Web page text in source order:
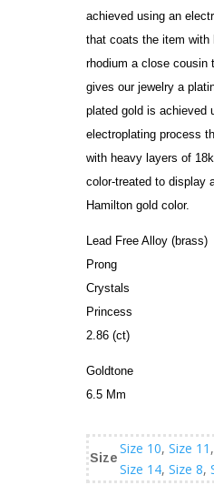
achieved using an
that coats the item with
rhodium a close cousin
gives our jewelry a
plated gold is achieved
electroplating process
with heavy layers of
color-treated to display
Hamilton gold color.
Lead Free Alloy (brass)
Prong
Crystals
Princess
2.86 (ct)
Goldtone
6.5 Mm
Size
Size 10, Size 11 ,
Size 14, Size 8,